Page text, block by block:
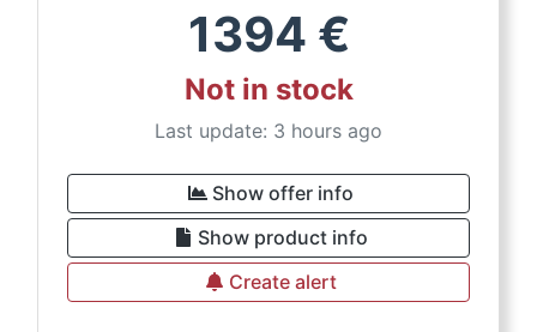
1394 €
Not in stock
Last update: 3 hours ago
Show offer info
Show product info
Create alert